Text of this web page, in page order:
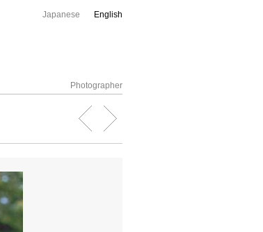
Japanese English
Photographer